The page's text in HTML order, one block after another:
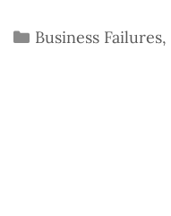
Categories
Business Failures,